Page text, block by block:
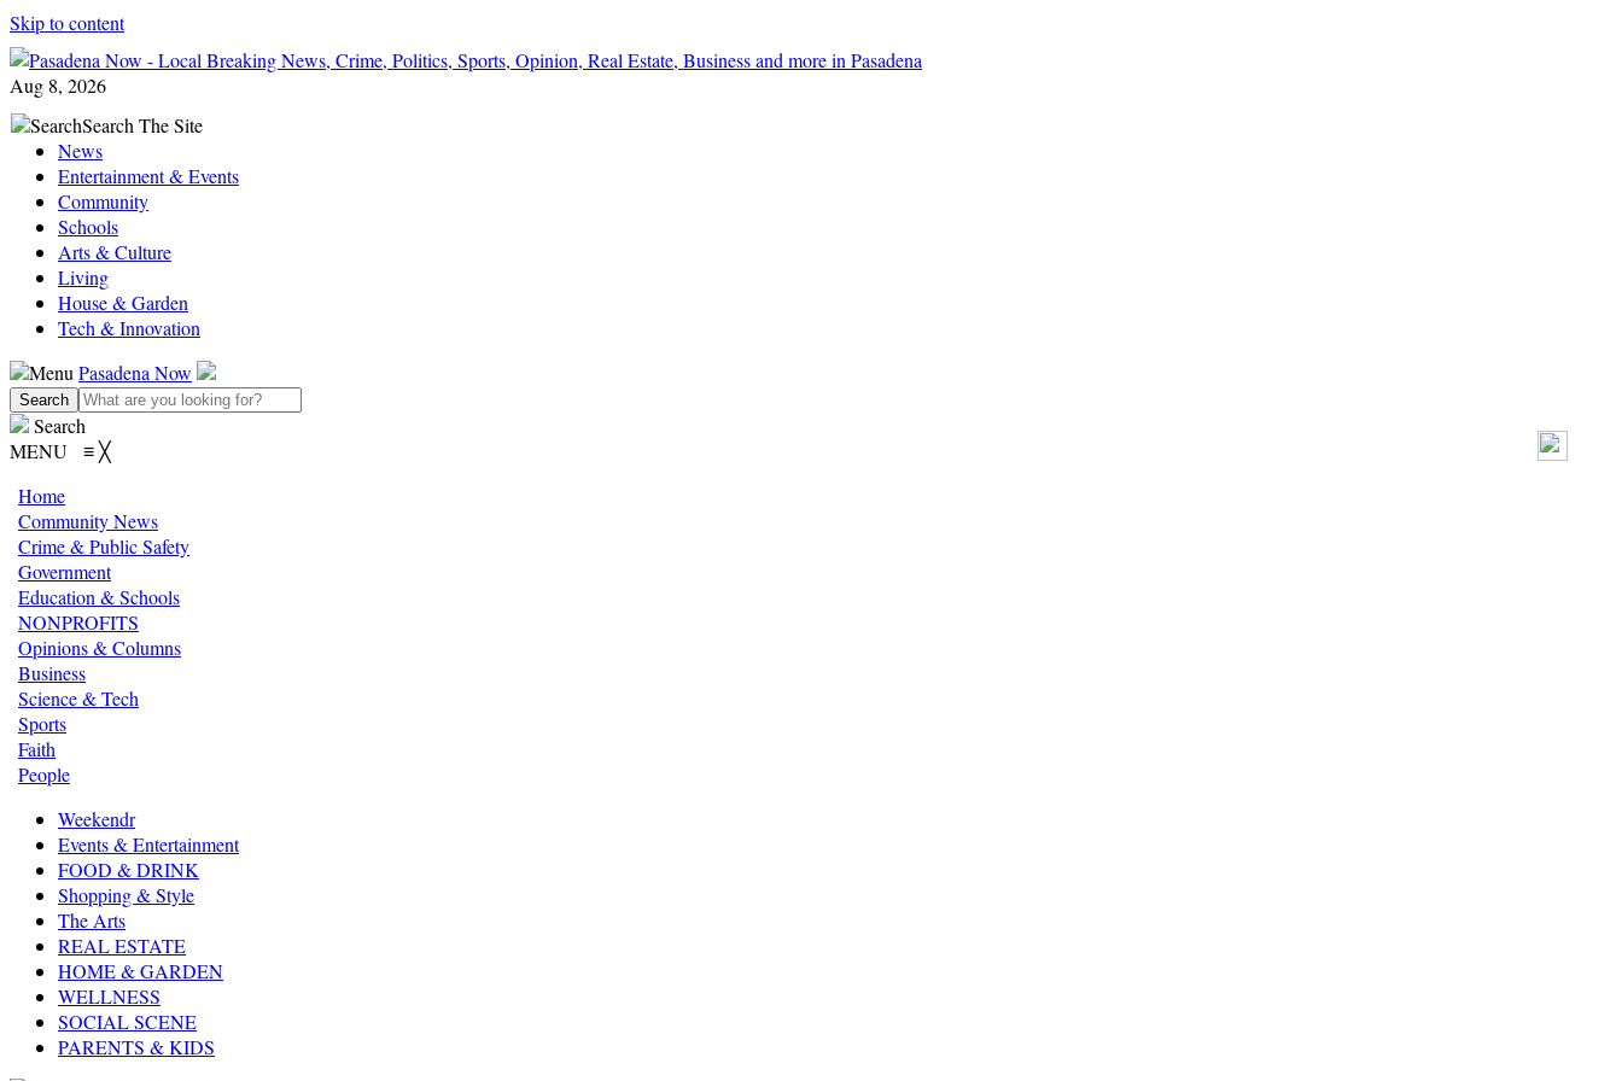
Skip to content
Aug 8, 2026
SearchSearch The Site
News
Entertainment & Events
Community
Schools
Arts & Culture
Living
House & Garden
Tech & Innovation
Menu Pasadena Now
Search
MENU ≡╳
Home
Community News
Crime & Public Safety
Government
Education & Schools
NONPROFITS
Opinions & Columns
Business
Science & Tech
Sports
Faith
People
Weekendr
Events & Entertainment
FOOD & DRINK
Shopping & Style
The Arts
REAL ESTATE
HOME & GARDEN
WELLNESS
SOCIAL SCENE
PARENTS & KIDS